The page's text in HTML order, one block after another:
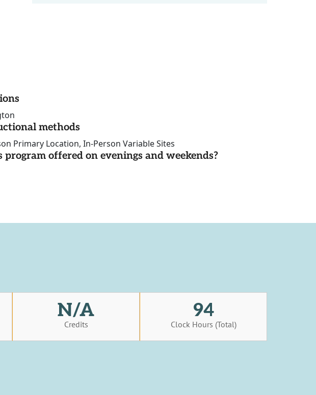
methods
Primary Location, In-Person Variable Sites
program offered on evenings and weekends?
N/A
Credits
94
Clock Hours (Total)